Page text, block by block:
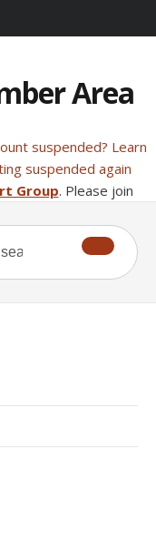
Area
suspended? Learn
suspended again
Group. Please join